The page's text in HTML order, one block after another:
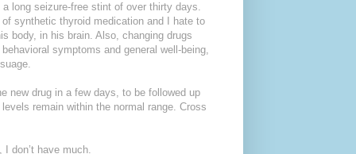
long seizure-free stint of over thirty days.
synthetic thyroid medication and I hate to
body, in his brain. Also, changing drugs
symptoms and general well-being,
new drug in a few days, to be followed up
remain within the normal range. Cross
don’t have much.